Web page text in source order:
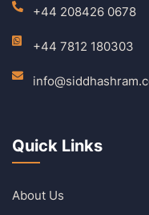
+44 208426 0678
+44 7812 180303
Quick Links
About Us